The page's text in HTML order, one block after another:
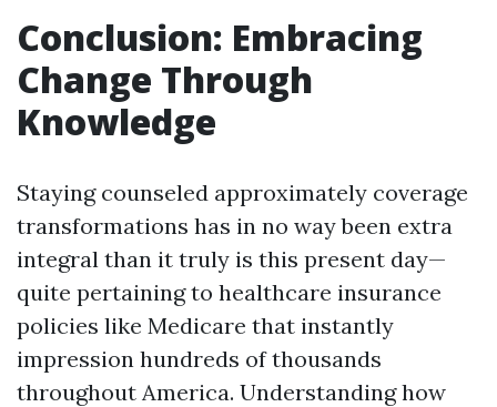
Conclusion: Embracing
Change Through
Knowledge
Staying counseled approximately coverage
transformations has in no way been extra
integral than it truly is this present day—
quite pertaining to healthcare insurance
policies like Medicare that instantly
impression hundreds of thousands
throughout America. Understanding how